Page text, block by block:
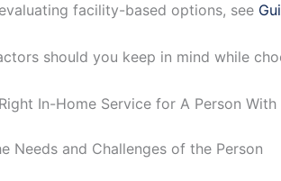
facility-based options, see
should you keep in mind while
In-Home Service for A Person
Needs and Challenges of the Person